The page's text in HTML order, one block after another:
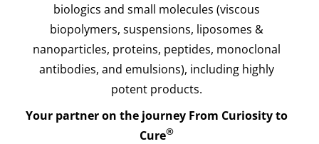
biologics and small molecules (viscous
biopolymers, suspensions, liposomes &
nanoparticles, proteins, peptides, monoclonal
antibodies, and emulsions), including highly
potent products.
Your partner on the journey From Curiosity to
Cure®